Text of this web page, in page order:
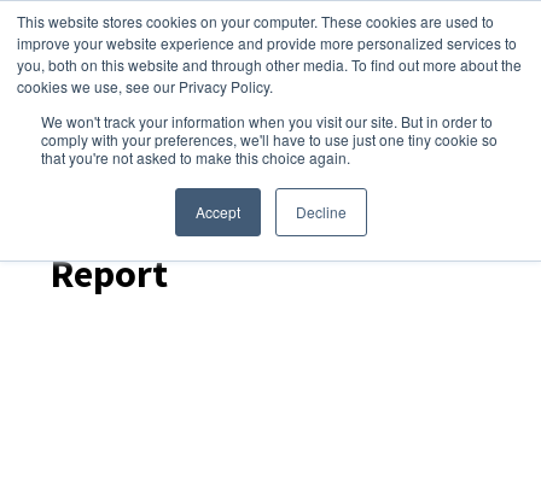
This website stores cookies on your computer. These cookies are used to
improve your website experience and provide more personalized services to
you, both on this website and through other media. To find out more about the
cookies we use, see our Privacy Policy.
We won't track your information when you visit our site. But in order to
comply with your preferences, we'll have to use just one tiny cookie so
that you're not asked to make this choice again.
Accept Decline
Dairy Market Intel»Podcast Episodes
Dairy Skim – February
2026 US Cold Storage
Report